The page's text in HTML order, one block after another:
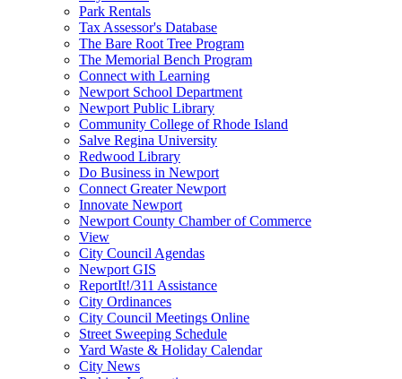
Park Rentals
Tax Assessor's Database
The Bare Root Tree Program
The Memorial Bench Program
Connect with Learning
Newport School Department
Newport Public Library
Community College of Rhode Island
Salve Regina University
Redwood Library
Do Business in Newport
Connect Greater Newport
Innovate Newport
Newport County Chamber of Commerce
View
City Council Agendas
Newport GIS
ReportIt!/311 Assistance
City Ordinances
City Council Meetings Online
Street Sweeping Schedule
Yard Waste & Holiday Calendar
City News